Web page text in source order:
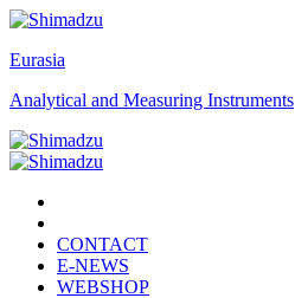
Eurasia
Analytical and Measuring Instruments
CONTACT
E-NEWS
WEBSHOP